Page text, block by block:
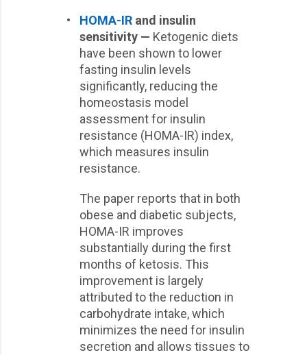
• HOMA-IR and insulin
sensitivity — Ketogenic diets
have been shown to lower
fasting insulin levels
significantly, reducing the
homeostasis model
assessment for insulin
resistance (HOMA-IR) index,
which measures insulin
resistance.
The paper reports that in both
obese and diabetic subjects,
HOMA-IR improves
substantially during the first
months of ketosis. This
improvement is largely
attributed to the reduction in
carbohydrate intake, which
minimizes the need for insulin
secretion and allows tissues to